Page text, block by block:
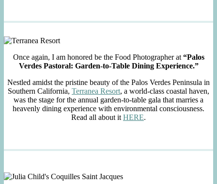
Once again, I am honored be the Food Photographer at “Palos
Verdes Pastoral: Garden-to-Table Dining Experience.”
Nestled amidst the pristine beauty of the Palos Verdes Peninsula in
Southern California, Terranea Resort, a world-class coastal haven,
was the stage for the annual garden-to-table gala that marries a
heavenly dining experience with environmental consciousness.
Read all about it HERE.